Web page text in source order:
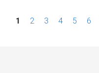
P1 2 3 4 5 6